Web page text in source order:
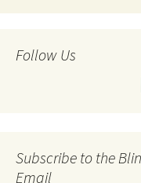
Follow Us
Subscribe to the
Email